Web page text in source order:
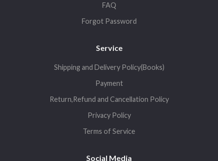
FAQ
Forgot Password
Service
Shipping and Delivery Policy(Books)
Payment
Return,Refund and Cancellation Policy
Privacy Policy
Terms of Service
Social Media